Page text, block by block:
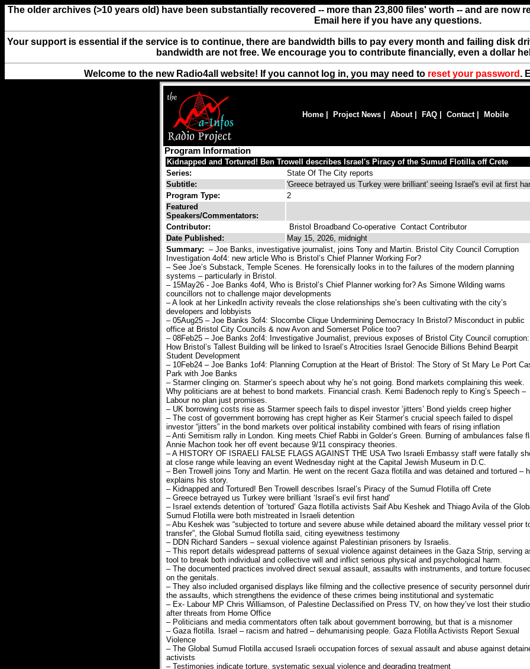
The older archives (>10 years old) have been substantially recovered -- more than 23,800 files' worth -- and are
Email here if you have any questions.
Your support is essential if the service is to continue, there are bandwidth bills to pay every month and failing disk
bandwidth are not free. We encourage you to contribute financially, even a dollar
Welcome to the new Radio4all website! If you cannot log in, you may need to reset your password .
Home Project News About| FAQ Contact| Mobile
Program Information
Kidnapped and Tortured! Ben Trowell describes Israel's Piracy of the Sumud Flotilla off Crete
Series:
State Of The City reports
Subtitle:
'Greece betrayed us Turkey were brilliant' seeing Israel's evil at first
Program Type:
2
Featured
Speakers/Commentators:
Contributor:
Bristol Broadband Co-operative Contact Contributor
Date Published:
May 15, 2026, midnight
Summary: – Joe Banks, investigative journalist, joins Tony and Martin. Bristol City Council Corruption
Investigation 4of4: new article Who is Bristol’s Chief Planner Working For?
– See Joe’s Substack, Temple Scenes. He forensically looks in to the failures of the modern planning
systems – particularly in Bristol.
– 15May26 - Joe Banks 4of4, Who is Bristol’s Chief Planner working for? As Simone Wilding warns
councillors not to challenge major developments
– A look at her LinkedIn activity reveals the close relationships she’s been cultivating with the city’s
developers and lobbyists
– 05Aug25 – Joe Banks 3of4: Slocombe Clique Undermining Democracy In Bristol? Misconduct in public
office at Bristol City Councils & now Avon and Somerset Police too?
– 08Feb25 – Joe Banks 2of4: Investigative Journalist, previous exposes of Bristol City Council corruption:
How Bristol’s Tallest Building will be linked to Israel’s Atrocities Israel Genocide Billions Behind Bearpit
Student Development
– 10Feb24 – Joe Banks 1of4: Planning Corruption at the Heart of Bristol: The Story of St Mary Le Port
Park with Joe Banks
– Starmer clinging on. Starmer’s speech about why he’s not going. Bond markets complaining this week.
Why politicians are at behest to bond markets. Financial crash. Kemi Badenoch reply to King’s Speech –
Labour no plan just promises.
– UK borrowing costs rise as Starmer speech fails to dispel investor ‘jitters’ Bond yields creep higher
– The cost of government borrowing has crept higher as Keir Starmer’s crucial speech failed to dispel
investor “jitters” in the bond markets over political instability combined with fears of rising inflation
– Anti Semitism rally in London. King meets Chief Rabbi in Golder’s Green. Burning of ambulances false
Annie Machon took her off event because 9/11 conspiracy theories.
– A HISTORY OF ISRAELI FALSE FLAGS AGAINST THE USA Two Israeli Embassy staff were fatally
at close range while leaving an event Wednesday night at the Capital Jewish Museum in D.C.
– Ben Trowell joins Tony and Martin. He went on the recent Gaza flotilla and was detained and tortured –
explains his story.
– Kidnapped and Tortured! Ben Trowell describes Israel’s Piracy of the Sumud Flotilla off Crete
– Greece betrayed us Turkey were brilliant ‘Israel’s evil first hand’
– Israel extends detention of ‘tortured’ Gaza flotilla activists Saif Abu Keshek and Thiago Avila of the
Sumud Flotilla were both mistreated in Israeli detention
– Abu Keshek was “subjected to torture and severe abuse while detained aboard the military vessel prior
transfer”, the Global Sumud flotilla said, citing eyewitness testimony
– DDN Richard Sanders – sexual violence against Palestinian prisoners by Israelis.
– This report details widespread patterns of sexual violence against detainees in the Gaza Strip, serving
tool to break both individual and collective will and inflict serious physical and psychological harm.
– The documented practices involved direct sexual assault, assaults with instruments, and torture focused
on the genitals.
– They also included organised displays like filming and the collective presence of security personnel
the assaults, which strengthens the evidence of these crimes being institutional and systematic
– Ex- Labour MP Chris Williamson, of Palestine Declassified on Press TV, on how they’ve lost their studio
after threats from Home Office
– Politicians and media commentators often talk about government borrowing, but that is a misnomer
– Gaza flotilla. Israel – racism and hatred – dehumanising people. Gaza Flotilla Activists Report Sexual
Violence
– The Global Sumud Flotilla accused Israeli occupation forces of sexual assault and abuse against
activists
– Testimonies indicate torture, systematic sexual violence and degrading treatment